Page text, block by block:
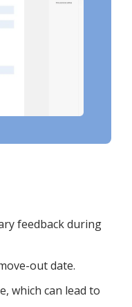
feedback during
out date.
which can lead to